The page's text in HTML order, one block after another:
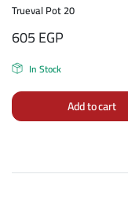
Trueval Pot 20
605EGP
In Stock
Add to cart